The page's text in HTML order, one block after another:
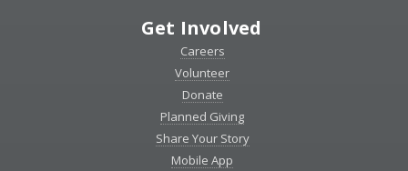
Get Involved
Careers
Volunteer
Donate
Planned Giving
Share Your Story
Mobile App